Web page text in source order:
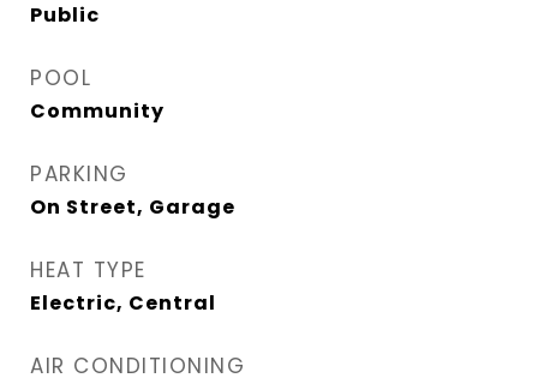
Public
POOL
Community
PARKING
On Street, Garage
HEAT TYPE
Electric, Central
AIR CONDITIONING